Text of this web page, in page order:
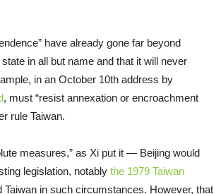
have already gone far beyond
in all but name and that it will never
in an October 10th address by
, must “resist annexation or encroachment
rule Taiwan.
measures,” as Xi put it — Beijing would
legislation, notably the 1979 Taiwan
Taiwan in such circumstances. However, that